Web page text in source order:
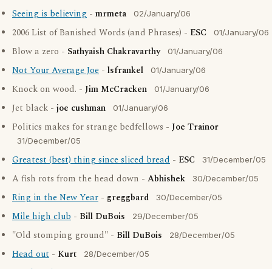
Seeing is believing - mrmeta 02/January/06
2006 List of Banished Words (and Phrases) - ESC 01/January/06
Blow a zero - Sathyaish Chakravarthy 01/January/06
Not Your Average Joe - lsfrankel 01/January/06
Knock on wood. - Jim McCracken 01/January/06
Jet black - joe cushman 01/January/06
Politics makes for strange bedfellows - Joe Trainor
31/December/05
Greatest (best) thing since sliced bread - ESC 31/December/05
A fish rots from the head down - Abhishek 30/December/05
Ring in the New Year - greggbard 30/December/05
Mile high club - Bill DuBois 29/December/05
"Old stomping ground" - Bill DuBois 28/December/05
Head out - Kurt 28/December/05